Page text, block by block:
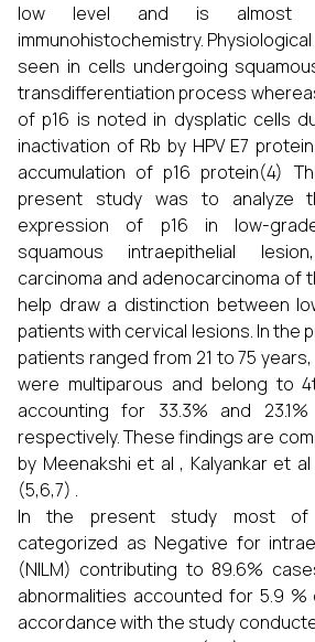
low level and is almost
immunohistochemistry.
seen in cells undergoing
transdifferentiation process
of p16 is noted in dysplatic cells
inactivation of Rb by HPV E7
accumulation of p16 protein(4)
present study was to analyze
expression of p16 in low-
squamous intraepithelial
carcinoma and adenocarcinoma of
help draw a distinction between
patients with cervical lesions. In the
patients ranged from 21 to 75
were multiparous and belong to
accounting for 33.3% and
respectively. These findings are
by Meenakshi et al , Kalyankar et
(5,6,7) .
In the present study most
categorized as Negative for
(NILM) contributing to 89.6%
abnormalities accounted for 5.9 %
accordance with the study